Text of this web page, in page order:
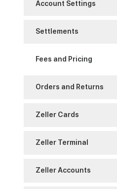
Settings
Split Payments
Account Settings
Access Management
Users
Settlements
Account Authority
Settlements
Fees and Pricing
Orders and Returns
Returns
Zeller Cards
Chargeback
Zeller Terminal
Consumables
Zeller Accounts